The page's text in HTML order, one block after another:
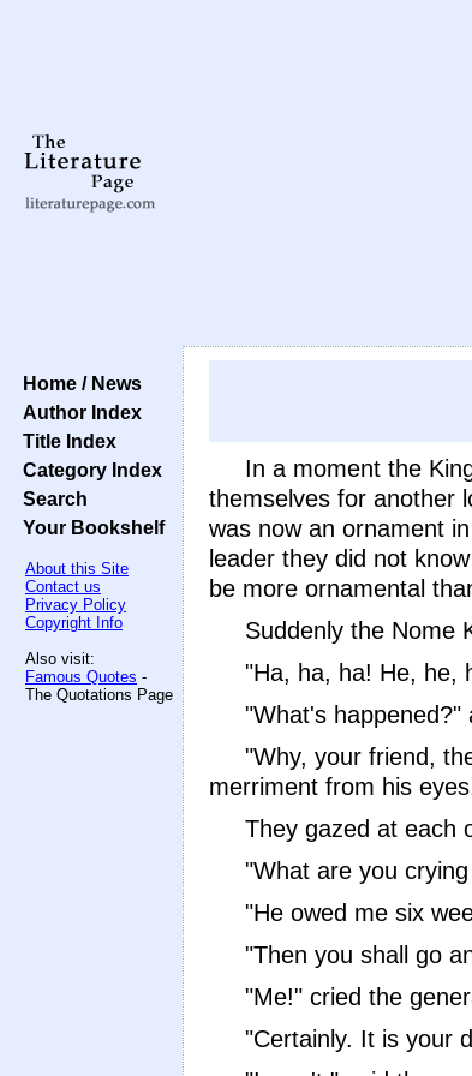
Home / News
Author Index
Title Index
Category Index
Search
Your Bookshelf
About this Site
Contact us
Privacy Policy
Copyright Info
Also visit:
Famous Quotes -
The Quotations Page
In a moment the
themselves for another
was now an ornament
leader they did not
be more ornamental
Suddenly the Nome
"Ha, ha, ha! He, he,
"What's happened?"
"Why, your friend,
merriment from his
They gazed at each
"What are you
"He owed me six
"Then you shall go
"Me!" cried the
"Certainly. It is your